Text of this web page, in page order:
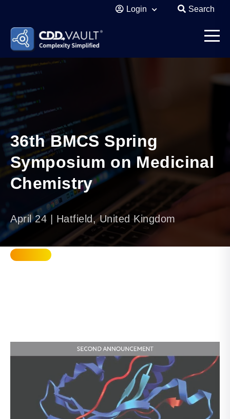
Login Search
36th BMCS Spring
Symposium on Medicinal
Chemistry
April 24 | Hatfield, United Kingdom